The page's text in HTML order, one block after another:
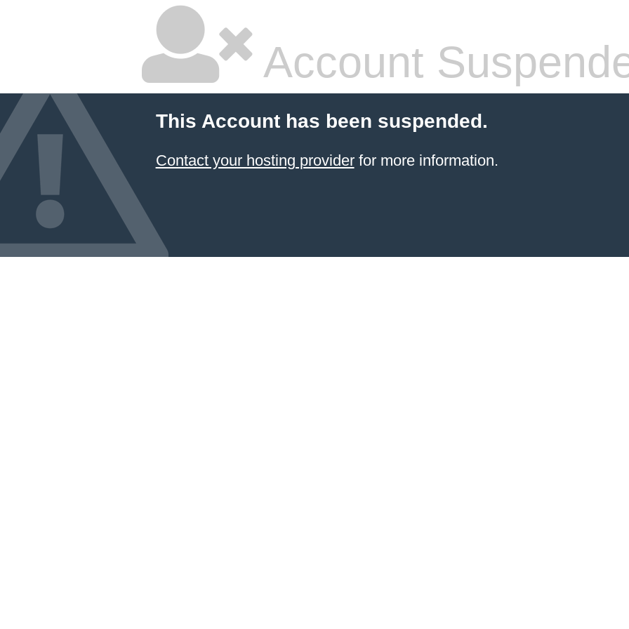
Account
This Account has been suspended.
Contact your hosting providerfor more information.